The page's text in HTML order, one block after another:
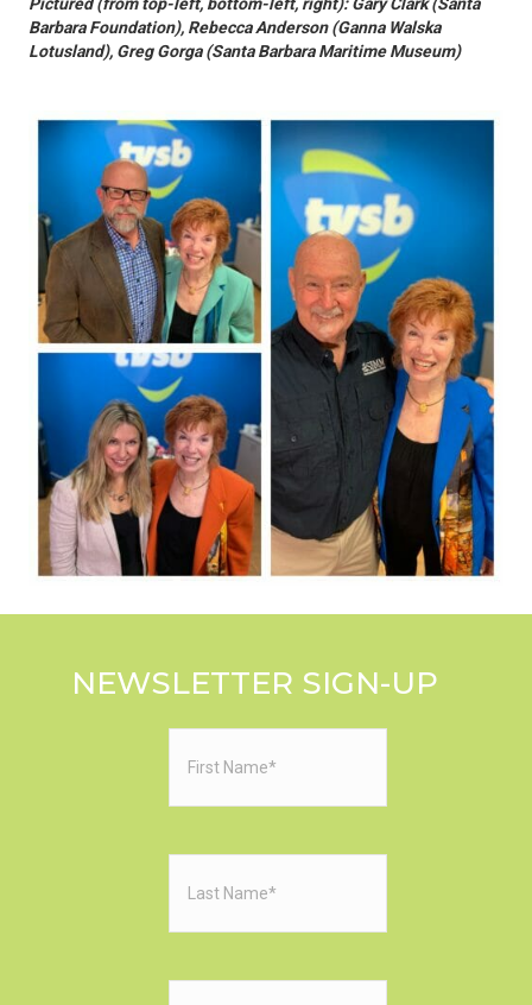
Barbara Foundation), Rebecca Anderson (Ganna Walska
Lotusland), Greg Gorga (Santa Barbara Maritime Museum)
NEWSLETTER SIGN-UP